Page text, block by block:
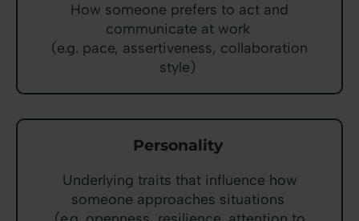
How someone prefers to act and
communicate at work
(e.g. pace, assertiveness, collaboration
style)
Personality
Underlying traits that influence how
someone approaches situations